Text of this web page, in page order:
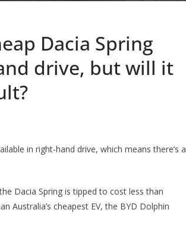
Dacia Spring
drive, but will it
in right-hand drive, which means there’s a
Dacia Spring is tipped to cost less than
Australia’s cheapest EV, the BYD Dolphin